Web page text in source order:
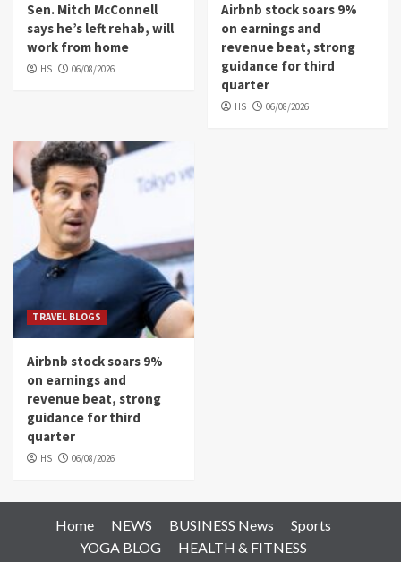
Sen. Mitch McConnell
says he’s left rehab, will
work from home
HS 06/08/2026
Airbnb stock soars 9%
on earnings and
revenue beat, strong
guidance for third
quarter
HS 06/08/2026
TRAVEL BLOGS
Airbnb stock soars 9%
on earnings and
revenue beat, strong
guidance for third
quarter
HS 06/08/2026
Home NEWS BUSINESS News
Sports
YOGA BLOG
HEALTH & FITNESS